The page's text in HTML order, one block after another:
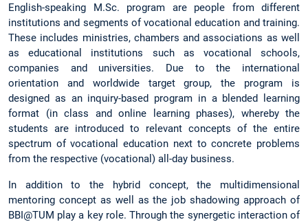
English-speaking M.Sc. program are people from different
institutions and segments of vocational education and training.
These includes ministries, chambers and associations as well
as educational institutions such as vocational schools,
companies and universities. Due to the international
orientation and worldwide target group, the program is
designed as an inquiry-based program in a blended learning
format (in class and online learning phases), whereby the
students are introduced to relevant concepts of the entire
spectrum of vocational education next to concrete problems
from the respective (vocational) all-day business.
In addition to the hybrid concept, the multidimensional
mentoring concept as well as the job shadowing approach of
BBI@TUM play a key role. Through the synergetic interaction of